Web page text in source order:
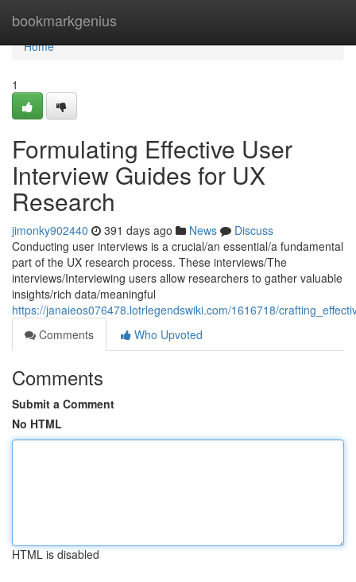
bookmarkgenius
Home
Home
1
Formulating Effective User
Interview Guides for UX
Research
jimonky902440 391 days ago News
Discuss
Conducting user interviews is a crucial/an essential/a fundamental
part of the UX research process. These interviews/The
interviews/Interviewing users allow researchers to gather valuable
insights/rich data/meaningful
https://janaieos076478.lotrlegendswiki.com/1616718/
Comments
Who Upvoted
Comments
Submit a Comment
No HTML
HTML is disabled